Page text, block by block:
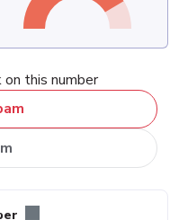
this number